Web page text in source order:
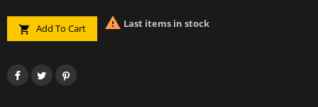
 Add To Cart  Last items in stock